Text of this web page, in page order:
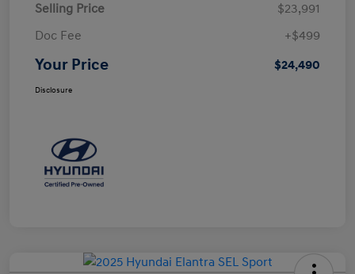
Selling Price
$23,991
Doc Fee
+$499
Your Price $24,490
Disclosure